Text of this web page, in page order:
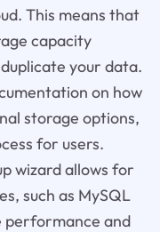
This means that
capacity
your data.
on how
storage options,
for users.
wizard allows for
such as MySQL
performance and